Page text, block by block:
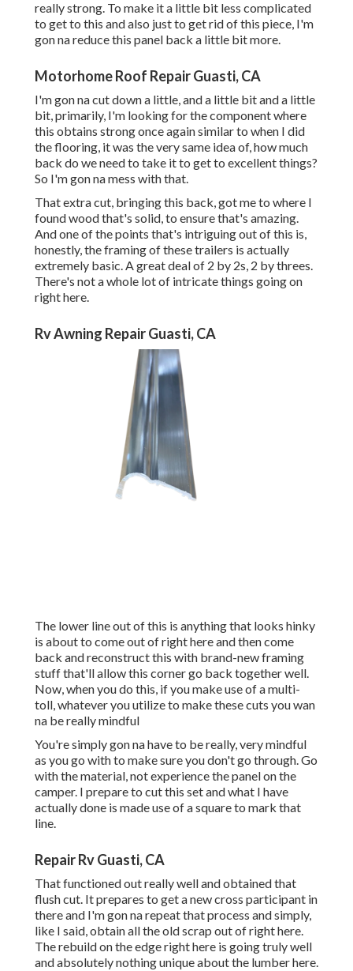
really strong. To make it a little bit less complicated
to get to this and also just to get rid of this piece, I'm
gon na reduce this panel back a little bit more.
Motorhome Roof Repair Guasti, CA
I'm gon na cut down a little, and a little bit and a little
bit, primarily, I'm looking for the component where
this obtains strong once again similar to when I did
the flooring, it was the very same idea of, how much
back do we need to take it to get to excellent things?
So I'm gon na mess with that.
That extra cut, bringing this back, got me to where I
found wood that's solid, to ensure that's amazing.
And one of the points that's intriguing out of this is,
honestly, the framing of these trailers is actually
extremely basic. A great deal of 2 by 2s, 2 by threes.
There's not a whole lot of intricate things going on
right here.
Rv Awning Repair Guasti, CA
The lower line out of this is anything that looks hinky
is about to come out of right here and then come
back and reconstruct this with brand-new framing
stuff that'll allow this corner go back together well.
Now, when you do this, if you make use of a multi-
toll, whatever you utilize to make these cuts you wan
na be really mindful
You're simply gon na have to be really, very mindful
as you go with to make sure you don't go through. Go
with the material, not experience the panel on the
camper. I prepare to cut this set and what I have
actually done is made use of a square to mark that
line.
Repair Rv Guasti, CA
That functioned out really well and obtained that
flush cut. It prepares to get a new cross participant in
there and I'm gon na repeat that process and simply,
like I said, obtain all the old scrap out of right here.
The rebuild on the edge right here is going truly well
and absolutely nothing unique about the lumber here.